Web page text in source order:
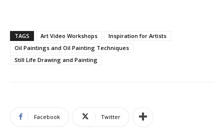
TAGS Art Video Workshops
Inspiration for Artists
Oil Paintings and Oil Painting Techniques
Still Life Drawing and Painting
Facebook Twitter